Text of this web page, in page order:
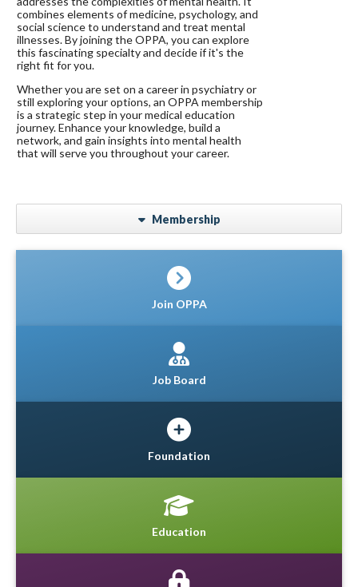
combines elements of medicine, psychology, and
social science to understand and treat mental
illnesses. By joining the OPPA, you can explore
this fascinating specialty and decide if it's the
right fit for you.
Whether you are set on a career in psychiatry or
still exploring your options, an OPPA membership
is a strategic step in your medical education
journey. Enhance your knowledge, build a
network, and gain insights into mental health
that will serve you throughout your career.
Membership
Join OPPA
Job Board
Foundation
Education